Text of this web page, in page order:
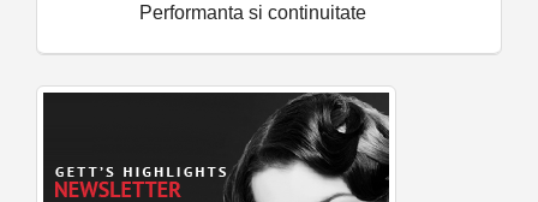
Performanta si continuitate